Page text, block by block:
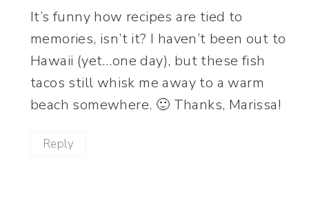
It’s funny how recipes are tied to
memories, isn’t it? I haven’t been out to
Hawaii (yet…one day), but these fish
tacos still whisk me away to a warm
beach somewhere. 🙂 Thanks, Marissa!
Reply